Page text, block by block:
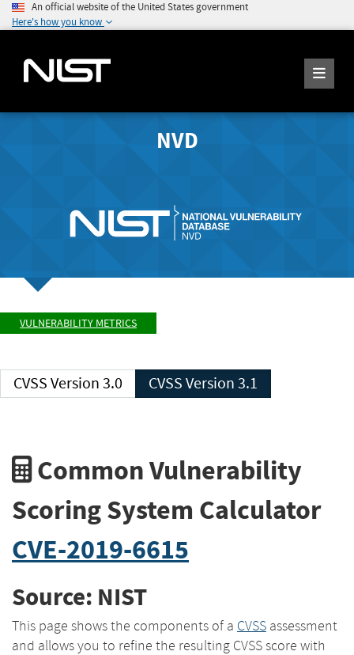
An official website of the United States government
Here's how you know
NVD
VULNERABILITY METRICS
CVSS Version 3.0 CVSS Version 3.1
Common Vulnerability
Scoring System Calculator
CVE-2019-6615
Source: NIST
This page shows the components of a CVSS assessment
and allows you to refine the resulting CVSS score with